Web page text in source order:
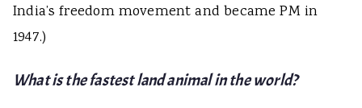
India’s freedom movement and became PM in
1947.)
What is the fastest land animal in the world?